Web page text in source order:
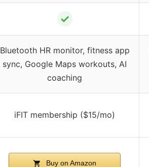
✓
Bluetooth HR monitor, fitness app
sync, Google Maps workouts, AI
coaching
iFIT membership ($15/mo)
Buy on Amazon